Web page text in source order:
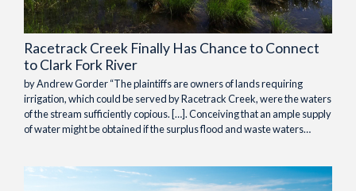
Racetrack Creek Finally Has Chance to Connect
to Clark Fork River
by Andrew Gorder “The plaintiffs are owners of lands requiring
irrigation, which could be served by Racetrack Creek, were the waters
of the stream sufficiently copious. […]. Conceiving that an ample supply
of water might be obtained if the surplus flood and waste waters…